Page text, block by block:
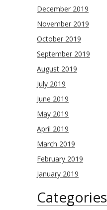
December 2019
November 2019
October 2019
September 2019
August 2019
July 2019
June 2019
May 2019
April 2019
March 2019
February 2019
January 2019
Categories